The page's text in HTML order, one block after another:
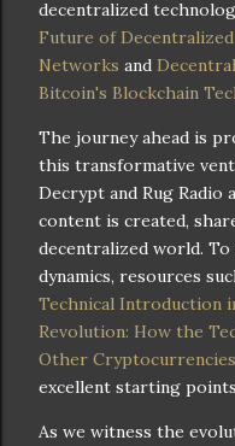
decentralized
Future of
Networks and
Bitcoin's Blockchain
The journey ahead is
this transformative
Decrypt and Rug
content is created,
decentralized world.
dynamics, resources
Technical Introduction
Revolution: How the
Other
excellent starting
As we witness the